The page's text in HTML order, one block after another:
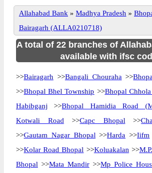
Allahabad Bank » Madhya Pradesh »
Bairagarh (ALLA0210718)
A total of 22 branches of
available with ifsc
>>Bairagarh >>Bangali Chouraha >>
>>Bhopal Bhel Township >>Bhopal Chhola
Habibganj >>Bhopal Hamidia Road
Kotwali Road >>Capc Bhopal >>
>>Gautam Nagar Bhopal >>Harda >>Iifm
>>Kolar Road Bhopal >>Koluakalan >>
Bhopal >>Mata Mandir >>Mp Police